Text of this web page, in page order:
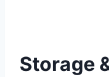
Storage